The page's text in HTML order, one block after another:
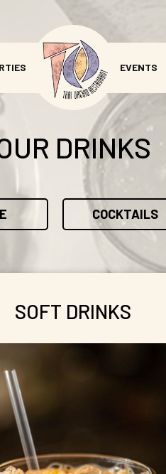
EVENTS
DRINKS
COCKTAILS
SOFT DRINKS